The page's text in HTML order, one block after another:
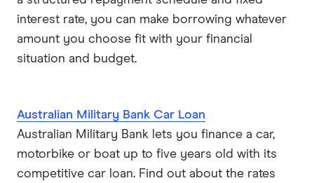
interest rate, you can make borrowing whatever
amount you choose fit with your financial
situation and budget.
Australian Military Bank Car Loan
Australian Military Bank lets you finance a car,
motorbike or boat up to five years old with its
competitive car loan. Find out about the rates